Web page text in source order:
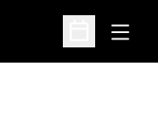
Open
Open